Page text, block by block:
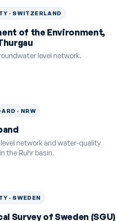
· SWITZERLAND
of the Environment,
level network.
· NRW
network and water-quality
the Ruhr basin.
· SWEDEN
Survey of Sweden (SGU)